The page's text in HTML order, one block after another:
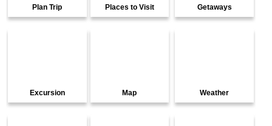
Plan Trip Places to Visit Getaways
Excursion Map Weather